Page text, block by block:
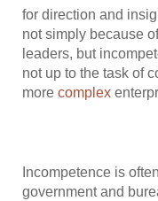
for direction and
not simply because
leaders, but
not up to the task of
morecomplex
Incompetence is
government and